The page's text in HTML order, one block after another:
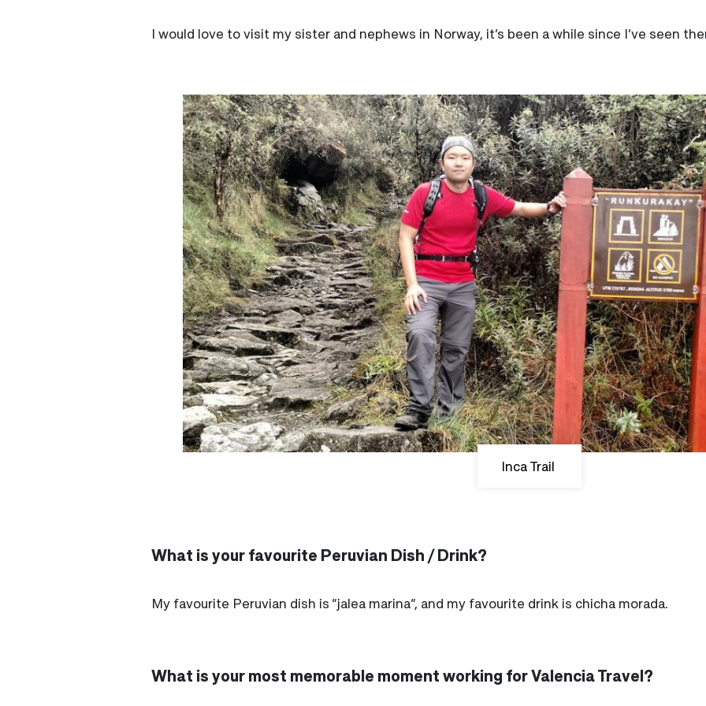
I would love to visit my sister and nephews in Norway, it’s been a while since I’ve seen
Inca Trail
What is your favourite Peruvian Dish / Drink?
My favourite Peruvian dish is “jalea marina”, and my favourite drink is chicha morada.
What is your most memorable moment working for Valencia Travel?